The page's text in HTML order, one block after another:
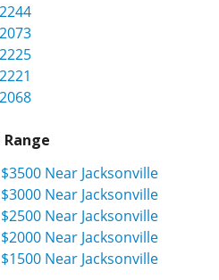
Range
Near Jacksonville
Near Jacksonville
Near Jacksonville
Near Jacksonville
Near Jacksonville